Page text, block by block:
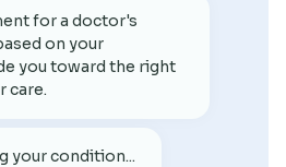
for a doctor's
on your
you toward the right
care.
your condition...